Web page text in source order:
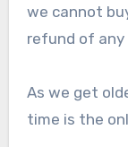
we cannot
refund of
As we get
time is the